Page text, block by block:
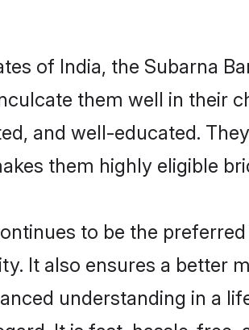
of India, the Subarna
them well in their
and well-educated.
them highly eligible
to be the
It also ensures a better
understanding in a